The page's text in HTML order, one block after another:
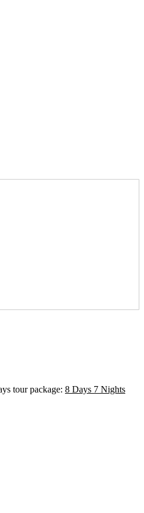
tour package: 8 Days 7 Nights